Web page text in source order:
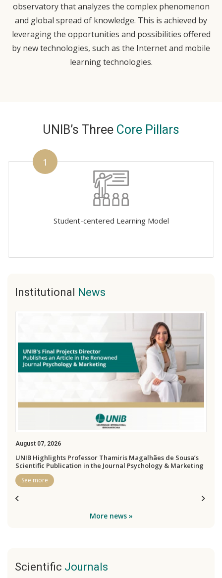
observatory that analyzes the complex phenomenon
and global spread of knowledge. This is achieved by
leveraging the opportunities and possibilities offered
by new technologies, such as the Internet and mobile
learning technologies.
UNIB’s Three Core Pillars
1
Student-centered Learning Model
Institutional News
August 07, 2026
UNIB Highlights Professor Thamiris Magalhães de Sousa’s
Scientific Publication in the Journal Psychology & Marketing
See more
More news »
Scientific Journals